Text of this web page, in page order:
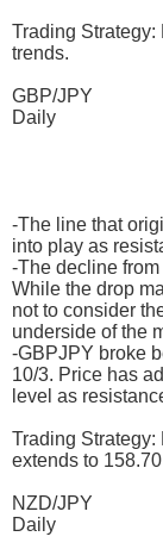
Trading
trends.
GBP/JPY
Daily
-The line that
into play as
-The decline
While the drop
not to consider
underside of the
-GBPJPY broke
10/3. Price has
level as
Trading
extends to
NZD/JPY
Daily